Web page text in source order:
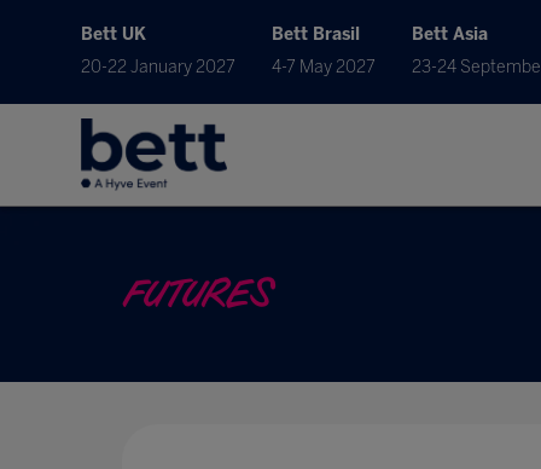
Bett UK
20-22 January 2027
Bett Brasil
4-7 May 2027
Bett Asia
23-24
FUTURES